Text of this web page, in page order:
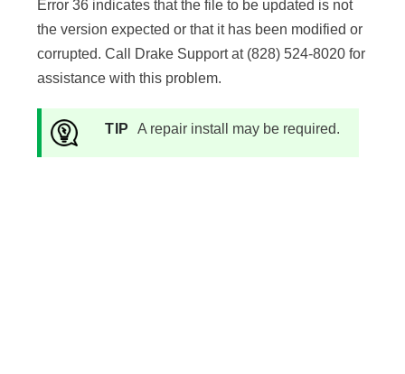
Error 36 indicates that the file to be updated is not
the version expected or that it has been modified or
corrupted. Call Drake Support at (828) 524-8020 for
assistance with this problem.
TIP A repair install may be required.